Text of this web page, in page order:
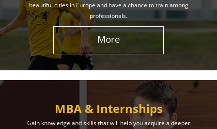
beautiful cities in Europe and have a chance to train among
professionals.
More
MBA & Internships
Gain knowledge and skills that will help you acquire a deeper